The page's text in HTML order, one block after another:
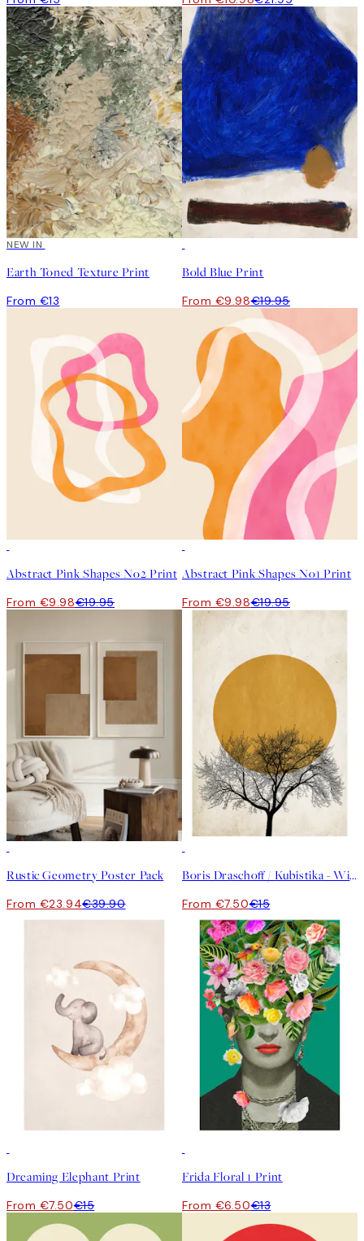
NEW IN
Earth Toned Texture Print
From €13
Bold Blue Print
From €9.98€19.95
Abstract Pink Shapes No2 Print
From €9.98€19.95
Abstract Pink Shapes No1 Print
From €9.98€19.95
Rustic Geometry Poster Pack
From €23.94€39.90
Boris Draschoff / Kubistika - Winter Morning Print
From €7.50€15
Dreaming Elephant Print
From €7.50€15
Frida Floral 1 Print
From €6.50€13